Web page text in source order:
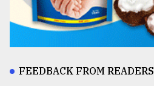
FEEDBACK FROM READERS